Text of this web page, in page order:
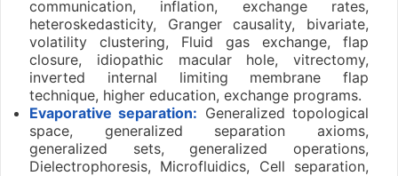
communication, inflation, exchange rates,
heteroskedasticity, Granger causality, bivariate,
volatility clustering, Fluid gas exchange, flap
closure, idiopathic macular hole, vitrectomy,
inverted internal limiting membrane flap
technique, higher education, exchange programs.
Evaporative separation: Generalized topological
space, generalized separation axioms,
generalized sets, generalized operations,
Dielectrophoresis, Microfluidics, Cell separation,